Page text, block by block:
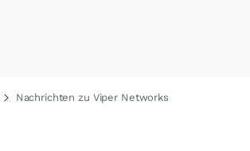
Nachrichten zu Viper Networks